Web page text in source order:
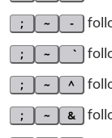
; ~ -
; ~
; ~ ^
; ~ &